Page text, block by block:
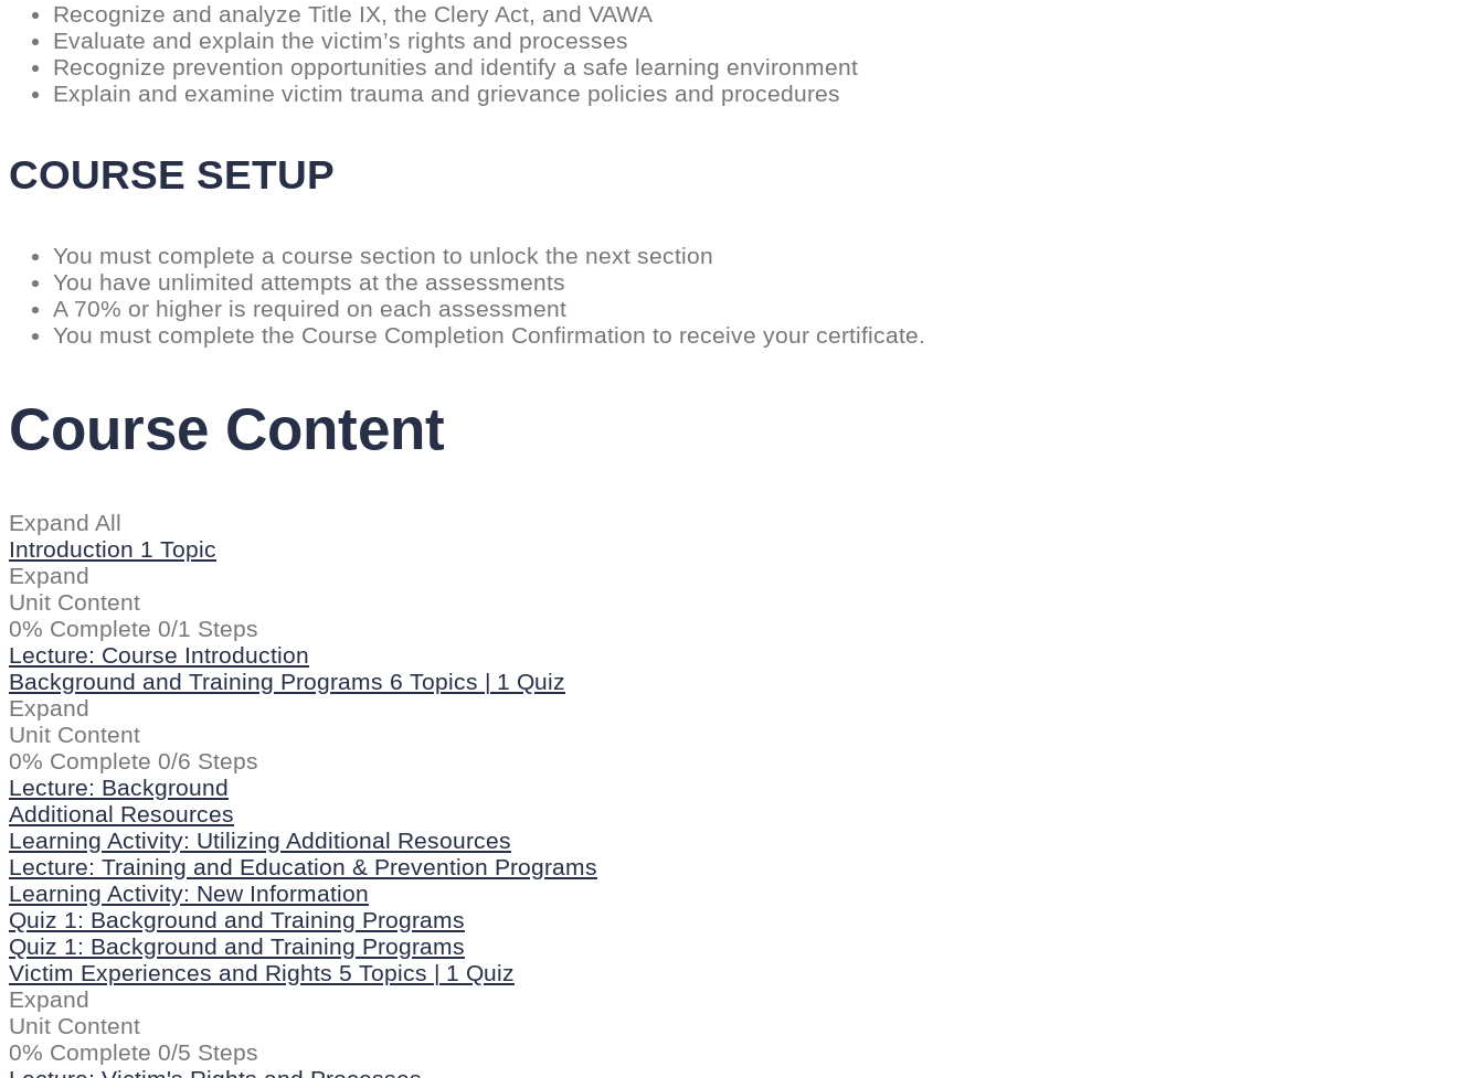
Recognize and analyze Title IX, the Clery Act, and VAWA
Evaluate and explain the victim’s rights and processes
Recognize prevention opportunities and identify a safe learning environment
Explain and examine victim trauma and grievance policies and procedures
COURSE SETUP
You must complete a course section to unlock the next section
You have unlimited attempts at the assessments
A 70% or higher is required on each assessment
You must complete the Course Completion Confirmation to receive your certificate.
Course Content
Expand All
Introduction 1 Topic
Expand
Unit Content
0% Complete 0/1 Steps
Lecture: Course Introduction
Background and Training Programs 6 Topics | 1 Quiz
Expand
Unit Content
0% Complete 0/6 Steps
Lecture: Background
Additional Resources
Learning Activity: Utilizing Additional Resources
Lecture: Training and Education & Prevention Programs
Learning Activity: New Information
Quiz 1: Background and Training Programs
Quiz 1: Background and Training Programs
Victim Experiences and Rights 5 Topics | 1 Quiz
Expand
Unit Content
0% Complete 0/5 Steps